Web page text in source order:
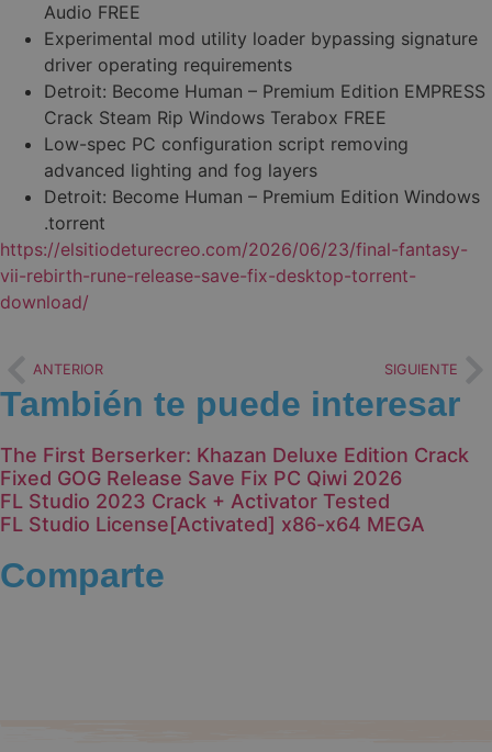
Audio FREE
Experimental mod utility loader bypassing signature
driver operating requirements
Detroit: Become Human – Premium Edition EMPRESS
Crack Steam Rip Windows Terabox FREE
Low-spec PC configuration script removing
advanced lighting and fog layers
Detroit: Become Human – Premium Edition Windows
.torrent
https://elsitiodeturecreo.com/2026/06/23/final-fantasy-
vii-rebirth-rune-release-save-fix-desktop-torrent-
download/
ANTERIOR SIGUIENTE
También te puede interesar
The First Berserker: Khazan Deluxe Edition Crack
Fixed GOG Release Save Fix PC Qiwi 2026
FL Studio 2023 Crack + Activator Tested
FL Studio License[Activated] x86-x64 MEGA
Comparte